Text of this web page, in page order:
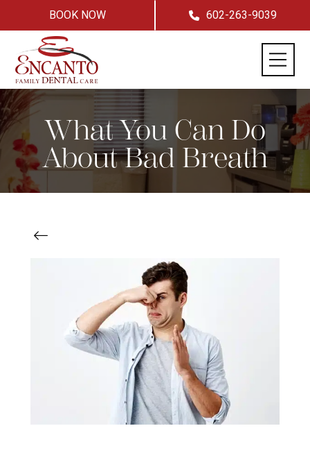
BOOK NOW 602-263-9039
What You Can Do
About Bad Breath